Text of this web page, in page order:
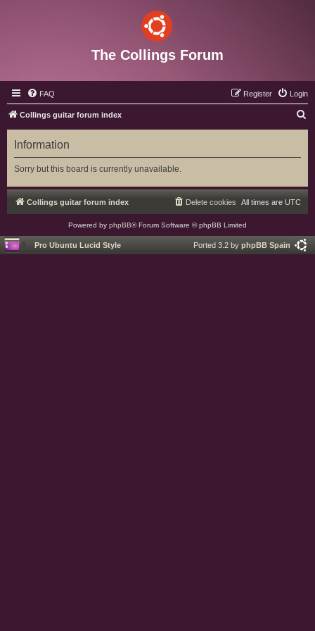
The Collings Forum
FAQ Login
Register
Collings guitar forum index
e
Information
Sorry but this board is currently unavailable.
Collings guitar forum index All times are UTC
Delete cookies
Powered by phpBB® Forum Software © phpBB Limited
Pro Ubuntu Lucid Style Ported 3.2 by phpBB Spain